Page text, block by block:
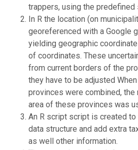
trappers, using the predefined
In R the location (on
georeferenced with a Google
yielding geographic
of coordinates. These
from current borders of the
they have to be adjusted
provinces were combined,
area of these provinces was
An R script script is created
data structure and add extra
as well other information.